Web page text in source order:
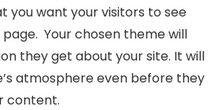
you want your visitors to see
Your chosen theme will
they get about your site. It will
atmosphere even before they
content.